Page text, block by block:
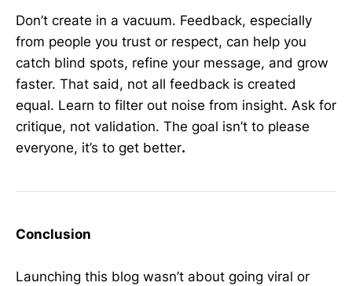
Don’t create in a vacuum. Feedback, especially
from people you trust or respect, can help you
catch blind spots, refine your message, and grow
faster. That said, not all feedback is created
equal. Learn to filter out noise from insight. Ask for
critique, not validation. The goal isn’t to please
everyone, it’s to get better.
Conclusion
Launching this blog wasn’t about going viral or